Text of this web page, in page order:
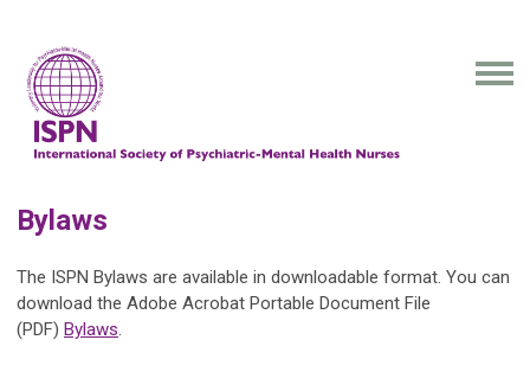
Bylaws
The ISPN Bylaws are available in downloadable format. You can
download the Adobe Acrobat Portable Document File
(PDF) Bylaws.